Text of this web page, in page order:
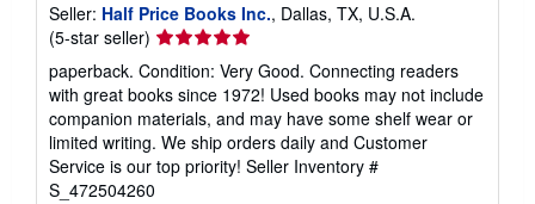
Seller: Half Price Books Inc., Dallas, TX, U.S.A.
(5-star seller) Seller
rating
5
out
of
5
stars
paperback. Condition: Very Good. Connecting readers
with great books since 1972! Used books may not include
companion materials, and may have some shelf wear or
limited writing. We ship orders daily and Customer
Service is our top priority! Seller Inventory #
S_472504260